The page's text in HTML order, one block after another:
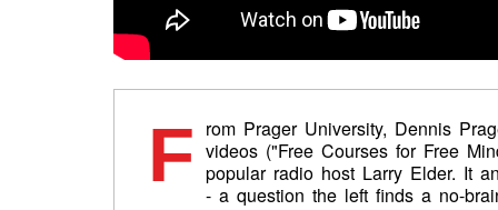
F rom Prager University, Dennis
videos ("Free Courses for Free
popular radio host Larry Elder. It
- a question the left finds a no-